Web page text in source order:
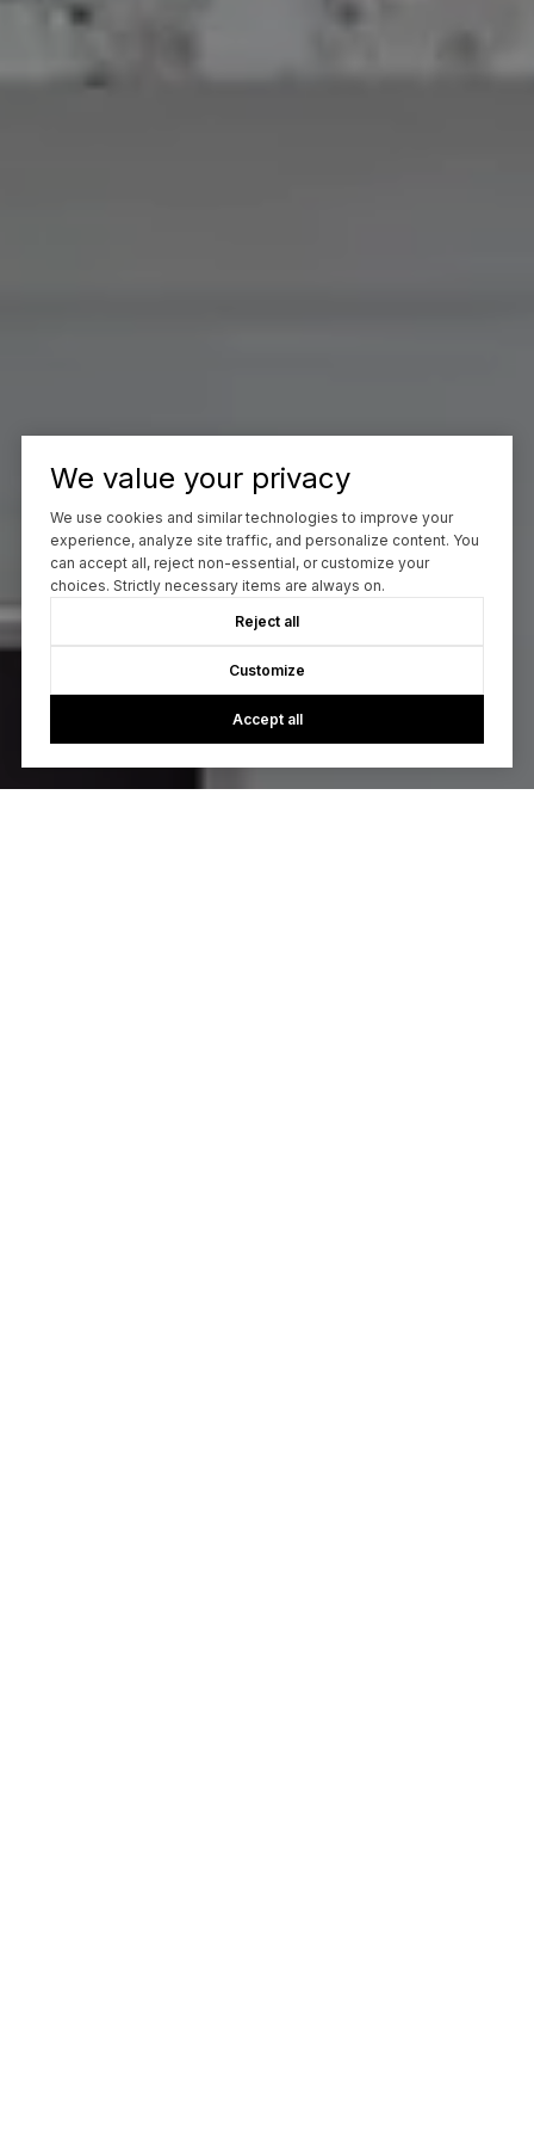
We value your privacy
We use cookies and similar technologies to improve your
experience, analyze site traffic, and personalize content. You
can accept all, reject non-essential, or customize your
choices. Strictly necessary items are always on.
Reject all
Customize
Accept all